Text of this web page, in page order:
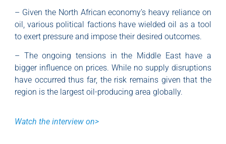
– Given the North African economy’s heavy reliance on
oil, various political factions have wielded oil as a tool
to exert pressure and impose their desired outcomes.
– The ongoing tensions in the Middle East have a
bigger influence on prices. While no supply disruptions
have occurred thus far, the risk remains given that the
region is the largest oil-producing area globally.
Watch the interview on>